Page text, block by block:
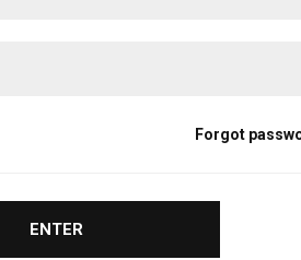
Forgot
ENTER